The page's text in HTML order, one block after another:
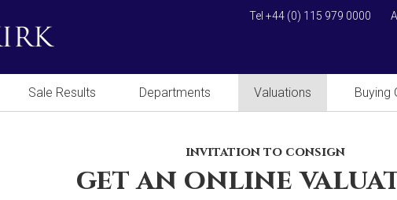
Tel +44 (0) 115 979 0000
Sale Results Departments Valuations Buying
invitation to consign
get an online